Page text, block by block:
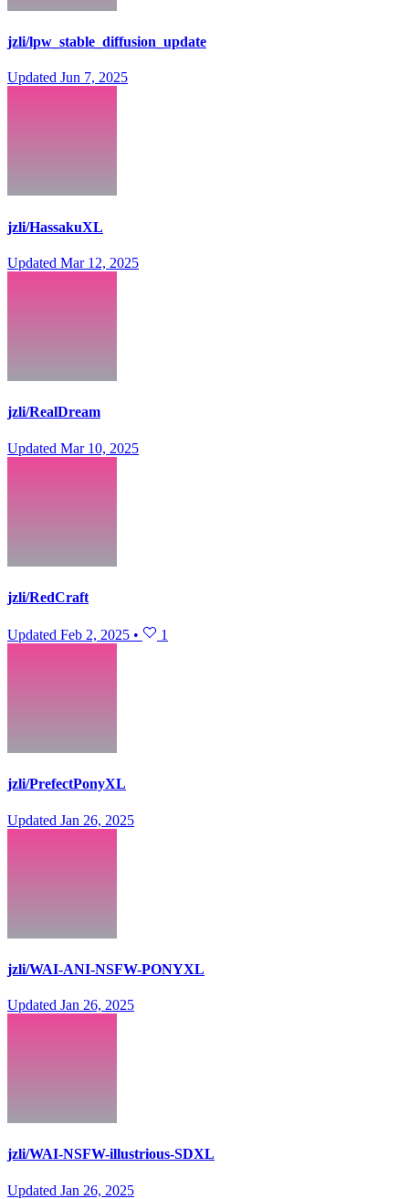
jzli/lpw_stable_diffusion_update
Updated Jun 7, 2025
jzli/HassakuXL
Updated Mar 12, 2025
jzli/RealDream
Updated Mar 10, 2025
jzli/RedCraft
Updated Feb 2, 2025 • 1
jzli/PrefectPonyXL
Updated Jan 26, 2025
jzli/WAI-ANI-NSFW-PONYXL
Updated Jan 26, 2025
jzli/WAI-NSFW-illustrious-SDXL
Updated Jan 26, 2025